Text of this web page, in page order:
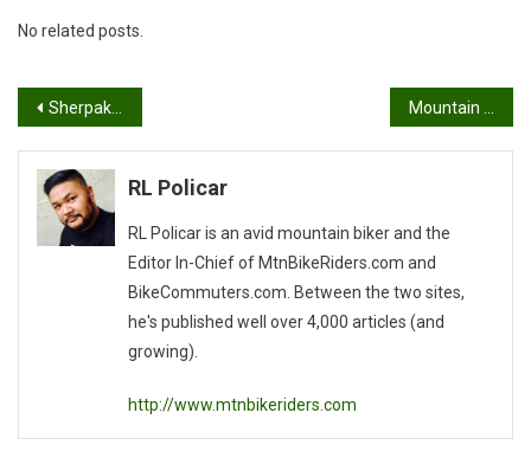
No related posts.
Post
navigation
Sherpak Smart Rack
RL Policar
RL Policar is an avid mountain biker and the
Editor In-Chief of MtnBikeRiders.com and
BikeCommuters.com. Between the two sites,
he's published well over 4,000 articles (and
growing).
http://www.mtnbikeriders.com